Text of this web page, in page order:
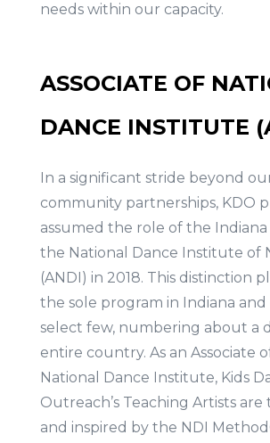
needs within our capacity.
ASSOCIATE OF
DANCE INSTITUTE
In a significant stride beyond
community partnerships, KDO
assumed the role of the Indiana
the National Dance Institute of
(ANDI) in 2018. This distinction
the sole program in Indiana and
select few, numbering about a
entire country. As an Associate
National Dance Institute, Kids
Outreach’s Teaching Artists are
and inspired by the NDI